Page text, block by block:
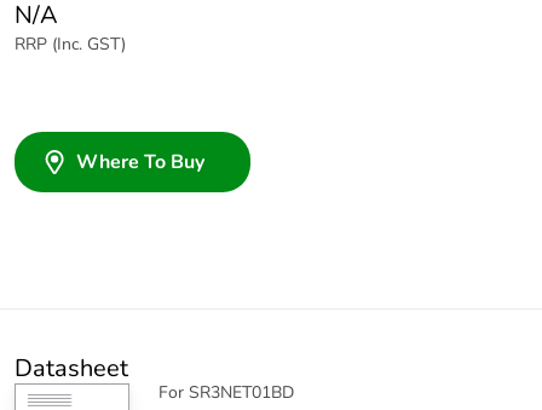
N/A
RRP (Inc. GST)
Where To Buy
Datasheet
For SR3NET01BD